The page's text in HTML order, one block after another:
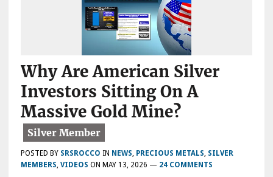
Why Are American Silver
Investors Sitting On A
Massive Gold Mine?
POSTED BY SRSROCCO IN NEWS, PRECIOUS METALS, SILVER
MEMBERS, VIDEOS ON MAY 13, 2026 — 24 COMMENTS